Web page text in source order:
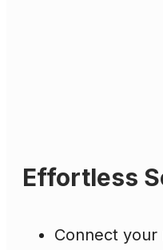
Effortless
Connect